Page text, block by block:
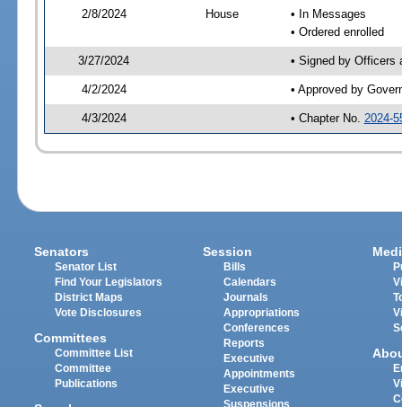
2/8/2024 House
• In Messages
• Ordered enrolled
3/27/2024 • Signed by Officers
4/2/2024 • Approved by
4/3/2024 • Chapter No. 2024-
Senators
Senator List
Find Your Legislators
District Maps
Vote Disclosures
Committees
Committee List
Committee
Publications
Session
Bills
Calendars
Journals
Appropriations
Conferences
Reports
Executive
Appointments
Executive
Suspensions